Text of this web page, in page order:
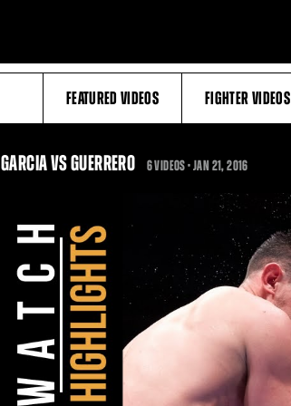
FEATURED VIDEOS FIGHTER VIDEOS
GARCIA VS GUERRERO 6 VIDEOS •JAN 21, 2016